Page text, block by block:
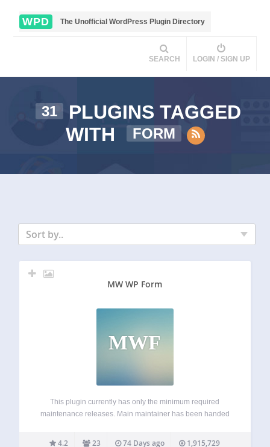
WPD The Unofficial WordPress Plugin Directory
SEARCH LOGIN / SIGN UP
31
PLUGINS TAGGED
WITH
FORM
Sort by..
MW WP Form
MWF
This plugin currently has only the minimum required
maintenance releases. Main maintainer has been handed
create mail form with a confirmation screen using
4.2 23 74 Days ago 1,915,729